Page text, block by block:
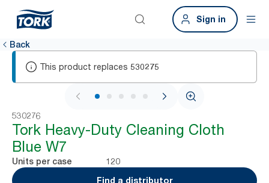
Sign in
Back
This product replaces 530275
1 / 5
530276
Tork Heavy-Duty Cleaning Cloth
Blue W7
Units per case
120
Find a distributor